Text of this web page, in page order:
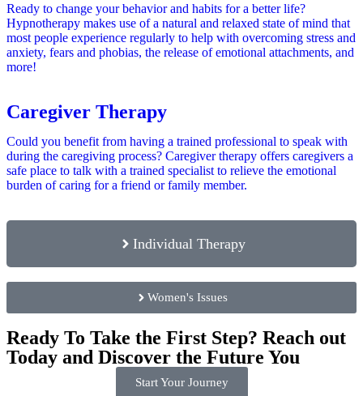
Ready to change your behavior and habits for a better life?
Hypnotherapy makes use of a natural and relaxed state of mind that
most people experience regularly to help with overcoming stress and
anxiety, fears and phobias, the release of emotional attachments, and
more!
Caregiver Therapy
Could you benefit from having a trained professional to speak with
during the caregiving process? Caregiver therapy offers caregivers a
safe place to talk with a trained specialist to relieve the emotional
burden of caring for a friend or family member.
Individual Therapy
Women's Issues
Ready To Take the First Step? Reach out
Today and Discover the Future You
Start Your Journey